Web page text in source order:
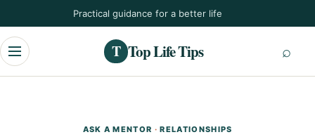
to
content
Practical guidance for a better life
Menu
T Top Life Tips
ASK A MENTOR ·RELATIONSHIPS